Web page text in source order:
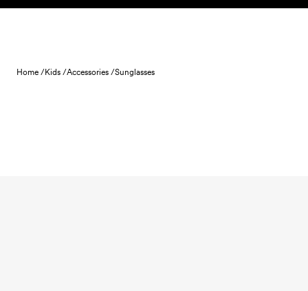
Skip to content
Home /Kids /Accessories /Sunglasses